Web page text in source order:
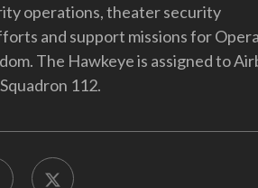
operations, theater security
and support missions for
The Hawkeye is assigned to
112.